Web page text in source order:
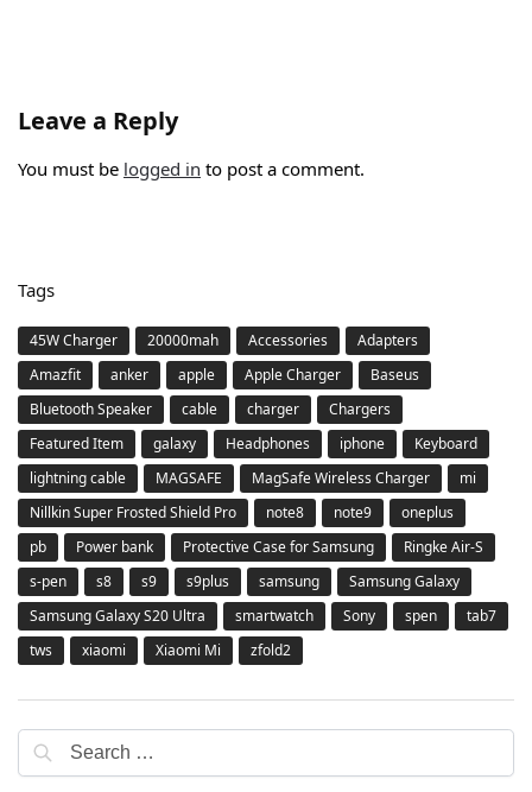
Leave a Reply
You must be logged in to post a comment.
Tags
45W Charger 20000mah Accessories
Adapters
Amazfit
anker apple Apple Charger
Baseus
Bluetooth Speaker
cable charger
Chargers
Featured Item
galaxy Headphones iphone
Keyboard
lightning cable
MAGSAFE MagSafe Wireless Charger
mi
Nillkin Super Frosted Shield Pro
note8 note9
oneplus
pb
Power bank Protective Case for Samsung
Ringke Air-S
s-pen
s8 s9 s9plus samsung
Samsung Galaxy
Samsung Galaxy S20 Ultra
smartwatch Sony spen
tab7
tws
xiaomi Xiaomi Mi zfold2